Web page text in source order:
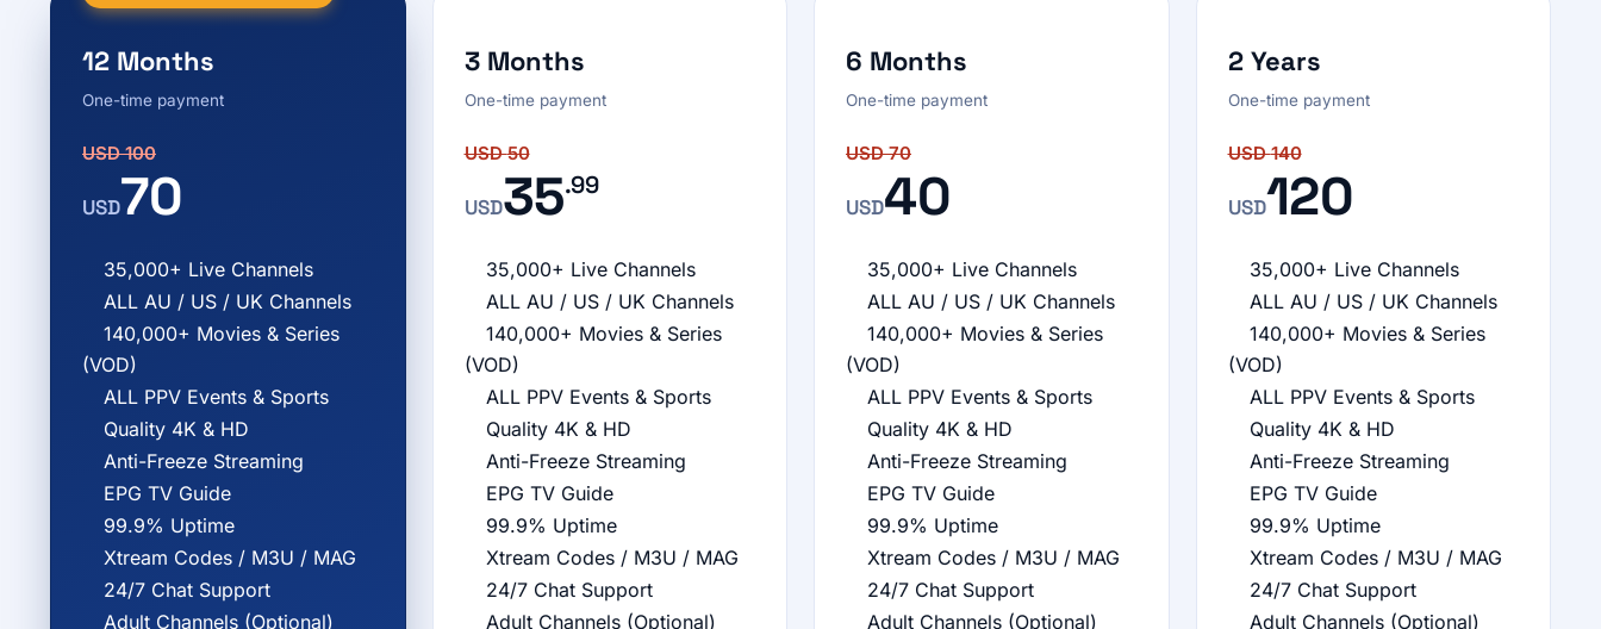
12 Months
One-time payment
USD100
USD70
35,000+ Live Channels
ALL AU / US / UK Channels
140,000+ Movies & Series
(VOD)
ALL PPV Events & Sports
Quality 4K & HD
Anti-Freeze Streaming
EPG TV Guide
99.9% Uptime
Xtream Codes / M3U / MAG
24/7 Chat Support
Adult Channels (Optional)
3 Months
One-time payment
USD50
USD35.99
35,000+ Live Channels
ALL AU / US / UK Channels
140,000+ Movies & Series
(VOD)
ALL PPV Events & Sports
Quality 4K & HD
Anti-Freeze Streaming
EPG TV Guide
99.9% Uptime
Xtream Codes / M3U / MAG
24/7 Chat Support
Adult Channels (Optional)
6 Months
One-time payment
USD70
USD40
35,000+ Live Channels
ALL AU / US / UK Channels
140,000+ Movies & Series
(VOD)
ALL PPV Events & Sports
Quality 4K & HD
Anti-Freeze Streaming
EPG TV Guide
99.9% Uptime
Xtream Codes / M3U / MAG
24/7 Chat Support
Adult Channels (Optional)
2 Years
One-time payment
USD140
USD120
35,000+ Live Channels
ALL AU / US / UK Channels
140,000+ Movies & Series
(VOD)
ALL PPV Events & Sports
Quality 4K & HD
Anti-Freeze Streaming
EPG TV Guide
99.9% Uptime
Xtream Codes / M3U / MAG
24/7 Chat Support
Adult Channels (Optional)